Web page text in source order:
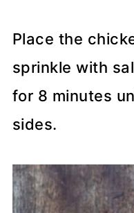
Place the
sprinkle with
for 8 minutes
sides.